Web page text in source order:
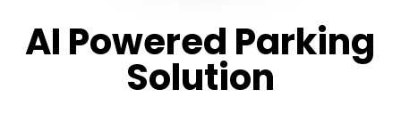
AI Powered Parking
Solution